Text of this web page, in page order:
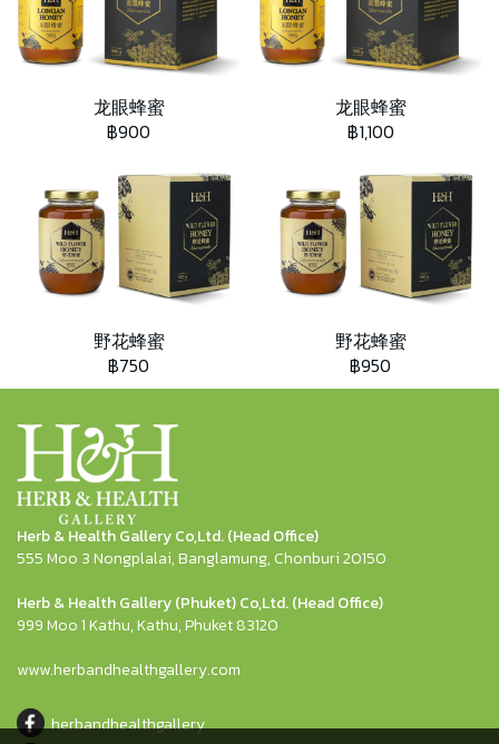
龙眼蜂蜜
฿900
龙眼蜂蜜
฿1,100
野花蜂蜜
฿750
野花蜂蜜
฿950
Herb & Health Gallery Co,Ltd. (Head Office)
555 Moo 3 Nongplalai, Banglamung, Chonburi 20150
Herb & Health Gallery (Phuket) Co,Ltd. (Head Office)
999 Moo 1 Kathu, Kathu, Phuket 83120
www.herbandhealthgallery.com
herbandhealthgallery